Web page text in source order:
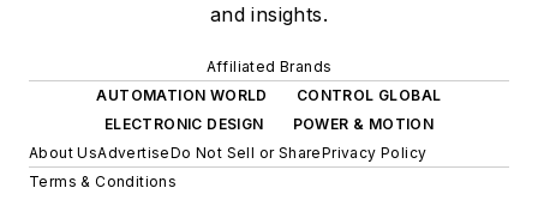
and insights.
Affiliated Brands
AUTOMATION WORLD
CONTROL GLOBAL
ELECTRONIC DESIGN
POWER & MOTION
About UsAdvertiseDo Not Sell or SharePrivacy Policy
Terms & Conditions